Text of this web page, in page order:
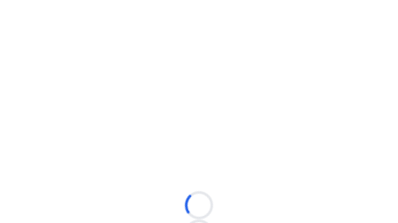
Loading...